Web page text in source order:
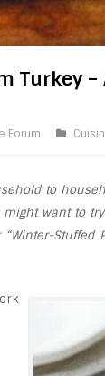
Turkey
Forum
to
want to